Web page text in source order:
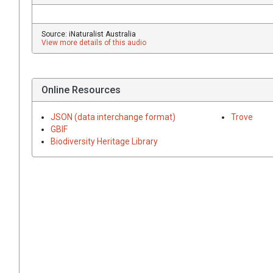
Source: iNaturalist Australia
View more details of this audio
Online Resources
JSON (data interchange format)
GBIF
Biodiversity Heritage Library
Trove